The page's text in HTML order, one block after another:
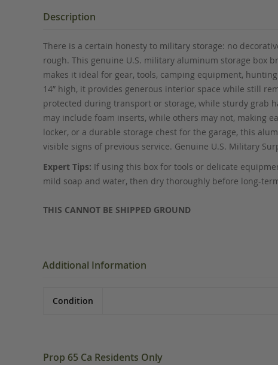
beginning
images
gallery
Description
There is a certain honesty to military storage: no
rough. This genuine U.S. military aluminum storage box
makes it ideal for gear, tools, camping equipment,
14” high, it provides generous interior space while still
protected during transport or storage, while sturdy grab
may include foam inserts, while others may not, making
locker, or a durable storage chest for the garage, this
visible signs of previous service. Genuine U.S. Military
Expert Tips: If using this box for tools or delicate
mild soap and water, then dry thoroughly before long-
THIS CANNOT BE SHIPPED GROUND
Additional Information
Condition
Prop 65 Ca Residents Only